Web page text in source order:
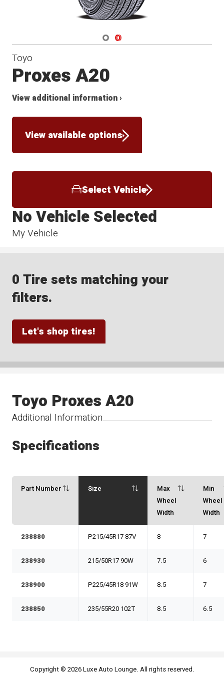
Navigate 1
Navigate 2
Toyo
Proxes A20
View additional information ›
View available options
Select Vehicle
My Vehicle
No Vehicle Selected
0 Tire sets matching your
filters.
Let's shop tires!
Additional Information
Toyo Proxes A20
Specifications
Part Number Size
Max
Wheel
Width
Min
Wheel
Width
238880 P215/45R17 87V 8 7
238930 215/50R17 90W 7.5 6
238900 P225/45R18 91W 8.5 7
238850 235/55R20 102T 8.5 6.5
Copyright © 2026 Luxe Auto Lounge. All rights reserved.